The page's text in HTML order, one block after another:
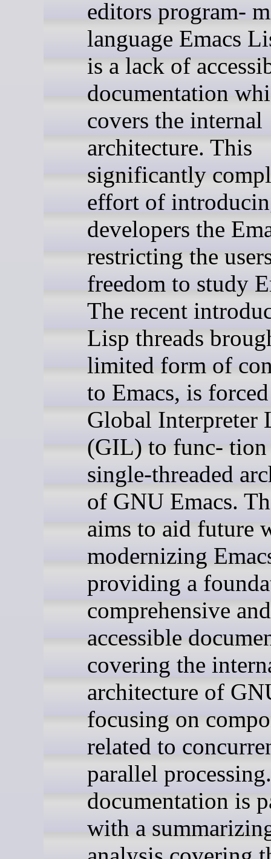
editors program-
language Emacs
is a lack of
documentation
covers the internal
architecture. This
significantly
effort of
developers the
restricting the
freedom to study
The recent
Lisp threads
limited form of
to Emacs, is
Global Interpreter
(GIL) to func-
single-threaded
of GNU Emacs.
aims to aid future
modernizing
providing a
comprehensive and
accessible
covering the
architecture of
focusing on
related to
parallel
documentation is
with a